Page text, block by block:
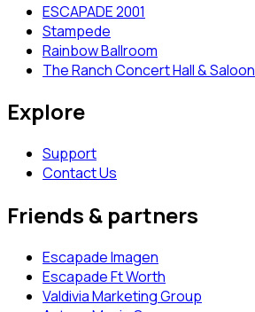
ESCAPADE 2001
Stampede
Rainbow Ballroom
The Ranch Concert Hall & Saloon
Explore
Support
Contact Us
Friends & partners
Escapade Imagen
Escapade Ft Worth
Valdivia Marketing Group